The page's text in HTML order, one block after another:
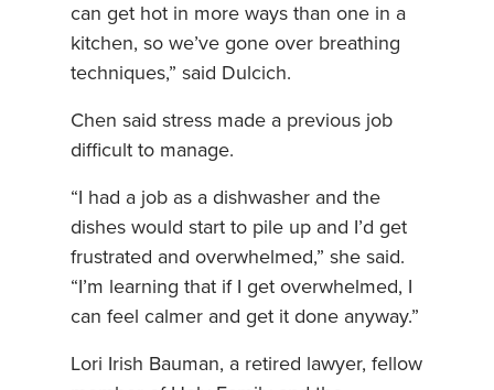
can get hot in more ways than one in a
kitchen, so we’ve gone over breathing
techniques,” said Dulcich.
Chen said stress made a previous job
difficult to manage.
“I had a job as a dishwasher and the
dishes would start to pile up and I’d get
frustrated and overwhelmed,” she said.
“I’m learning that if I get overwhelmed, I
can feel calmer and get it done anyway.”
Lori Irish Bauman, a retired lawyer, fellow